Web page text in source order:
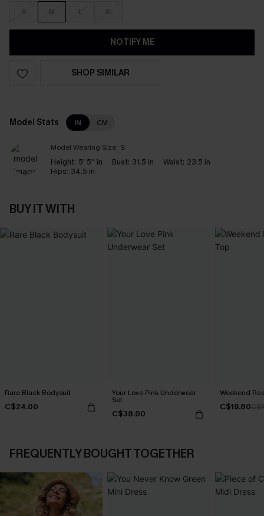
S M L XL
NOTIFY ME
SHOP SIMILAR
Model Stats IN CM
Model Wearing Size: S
Height: 5' 5'' in Bust: 31.5 in Waist: 23.5 in
Hips: 34.5 in
BUY IT WITH
Rare Black Bodysuit
C$24.00
Your Love Pink Underwear
Set
C$38.00
Weekend
C$19.80
FREQUENTLY BOUGHT TOGETHER